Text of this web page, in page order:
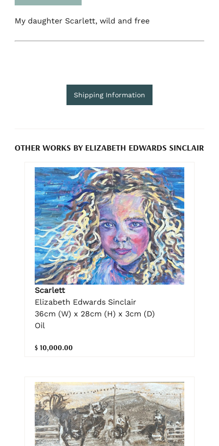
My daughter Scarlett, wild and free
Shipping Information
OTHER WORKS BY ELIZABETH EDWARDS SINCLAIR
Scarlett
Elizabeth Edwards Sinclair
36cm (W) x 28cm (H) x 3cm (D)
Oil
$ 10,000.00